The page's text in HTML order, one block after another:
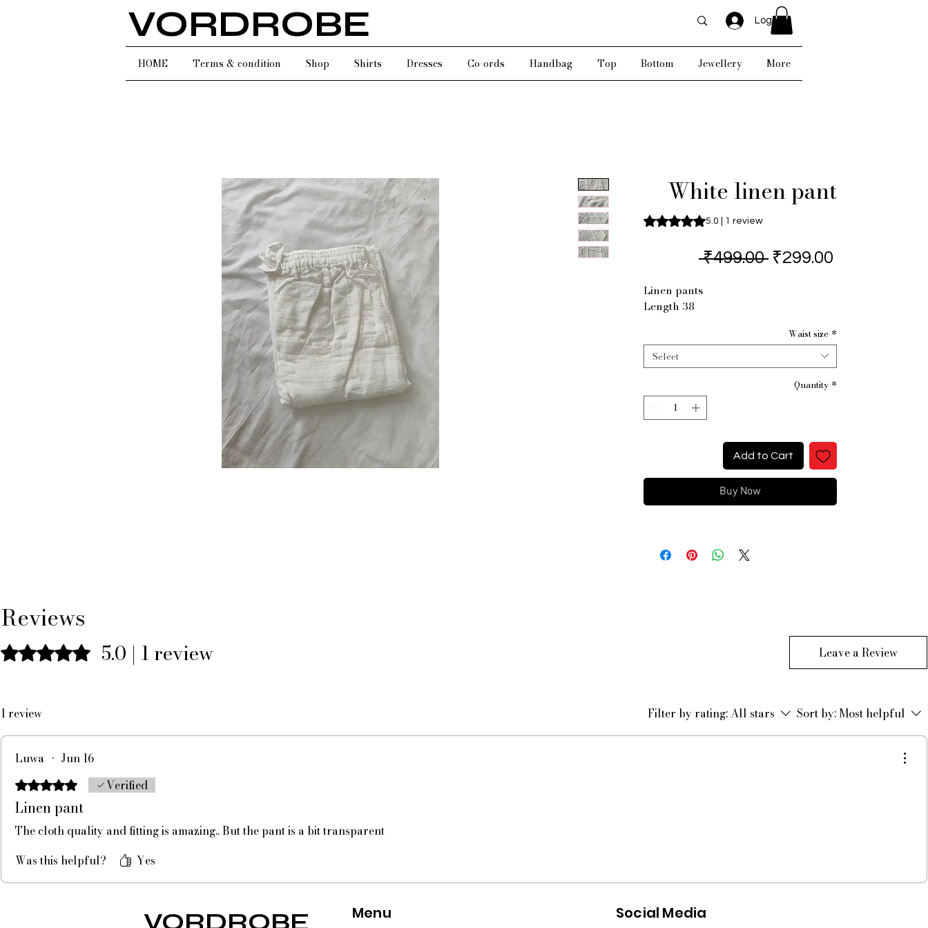
VORDROBE Log In
HOME Terms & condition Shop Shirts Dresses Co-ords Handbag Top Bottom Jewellery More
White linen pant
Rating is 5.0 out of five stars based on 1 review
5.0 | 1 review
₹499.00 Regular
Price
₹299.00
Linen pants
Length 38
Waist size *
Select
Quantity *
Add to Cart
Buy Now
Reviews
Rated 5 out of 5 stars.5.0 | 1 review Leave a Review
1 review Filter by rating:All stars Sort by: Most helpful
Luwa • Jun 16
Rated 5 out of 5 stars.Verified
Linen pant
The cloth quality and fitting is amazing.. But the pant is a bit transparent
Was this helpful?
Yes
Menu Social Media